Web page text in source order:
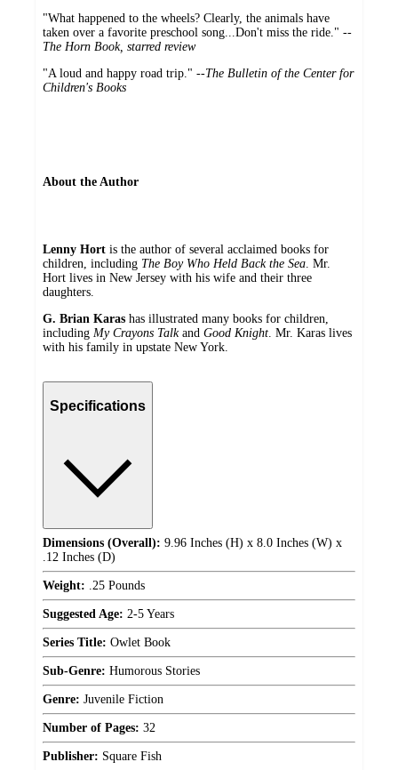
"What happened to the wheels? Clearly, the animals have
taken over a favorite preschool song...Don't miss the ride." --
The Horn Book, starred review
"A loud and happy road trip." --The Bulletin of the Center for
Children's Books
About the Author
Lenny Hort is the author of several acclaimed books for
children, including The Boy Who Held Back the Sea. Mr.
Hort lives in New Jersey with his wife and their three
daughters.
G. Brian Karas has illustrated many books for children,
including My Crayons Talkand Good Knight. Mr. Karas lives
with his family in upstate New York.
Specifications
Dimensions (Overall): 9.96 Inches (H) x 8.0 Inches (W) x
.12 Inches (D)
Weight: .25 Pounds
Suggested Age: 2-5 Years
Series Title: Owlet Book
Sub-Genre: Humorous Stories
Genre: Juvenile Fiction
Number of Pages: 32
Publisher: Square Fish